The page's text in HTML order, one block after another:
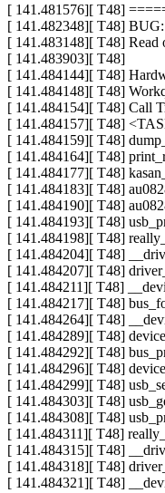
[ 141.481576][ T48]
[ 141.482348][ T48] BUG:
[ 141.483148][ T48] Read
[ 141.483903][ T48]
[ 141.484144][ T48]
[ 141.484148][ T48]
[ 141.484154][ T48] Call
[ 141.484157][ T48]
[ 141.484159][ T48]
[ 141.484164][ T48]
[ 141.484177][ T48]
[ 141.484183][ T48]
[ 141.484190][ T48]
[ 141.484193][ T48]
[ 141.484198][ T48]
[ 141.484204][ T48]
[ 141.484207][ T48]
[ 141.484211][ T48]
[ 141.484217][ T48]
[ 141.484264][ T48]
[ 141.484289][ T48]
[ 141.484292][ T48]
[ 141.484296][ T48]
[ 141.484299][ T48]
[ 141.484303][ T48]
[ 141.484308][ T48]
[ 141.484311][ T48]
[ 141.484315][ T48]
[ 141.484318][ T48]
[ 141.484321][ T48]